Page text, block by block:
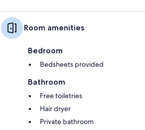
Room amenities
Bedroom
Bedsheets provided
Bathroom
Free toiletries
Hair dryer
Private bathroom